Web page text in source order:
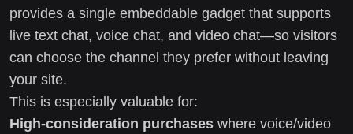
provides a single embeddable gadget that supports
live text chat, voice chat, and video chat—so visitors
can choose the channel they prefer without leaving
your site.
This is especially valuable for:
High-consideration purchases where voice/video